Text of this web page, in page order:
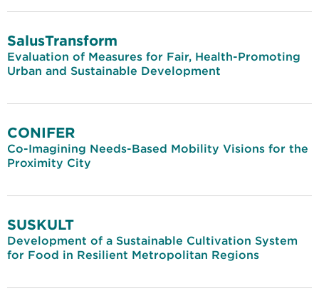
SalusTransform
Evaluation of Measures for Fair, Health-Promoting
Urban and Sustainable Development
CONIFER
Co-Imagining Needs-Based Mobility Visions for the
Proximity City
SUSKULT
Development of a Sustainable Cultivation System
for Food in Resilient Metropolitan Regions